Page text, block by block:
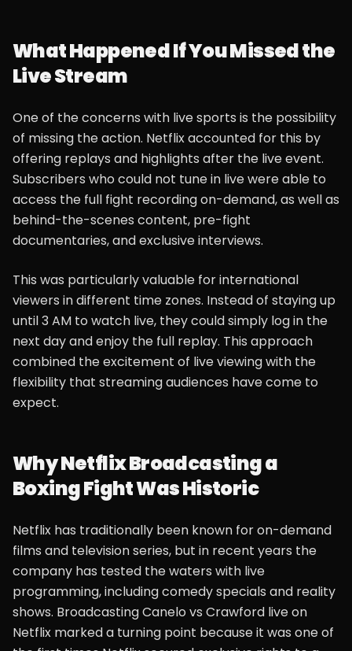
What Happened If You Missed the
Live Stream
One of the concerns with live sports is the possibility
of missing the action. Netflix accounted for this by
offering replays and highlights after the live event.
Subscribers who could not tune in live were able to
access the full fight recording on-demand, as well as
behind-the-scenes content, pre-fight
documentaries, and exclusive interviews.
This was particularly valuable for international
viewers in different time zones. Instead of staying up
until 3 AM to watch live, they could simply log in the
next day and enjoy the full replay. This approach
combined the excitement of live viewing with the
flexibility that streaming audiences have come to
expect.
Why Netflix Broadcasting a
Boxing Fight Was Historic
Netflix has traditionally been known for on-demand
films and television series, but in recent years the
company has tested the waters with live
programming, including comedy specials and reality
shows. Broadcasting Canelo vs Crawford live on
Netflix marked a turning point because it was one of